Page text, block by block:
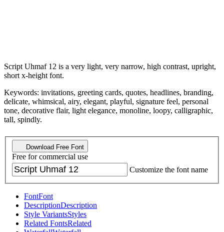
Script Uhmaf 12 is a very light, very narrow, high contrast, upright,
short x-height font.
Keywords: invitations, greeting cards, quotes, headlines, branding,
delicate, whimsical, airy, elegant, playful, signature feel, personal
tone, decorative flair, light elegance, monoline, loopy, calligraphic,
tall, spindly.
Download Free Font
Free for commercial use
Customize the font name
FontFont
DescriptionDescription
Style VariantsStyles
Related FontsRelated